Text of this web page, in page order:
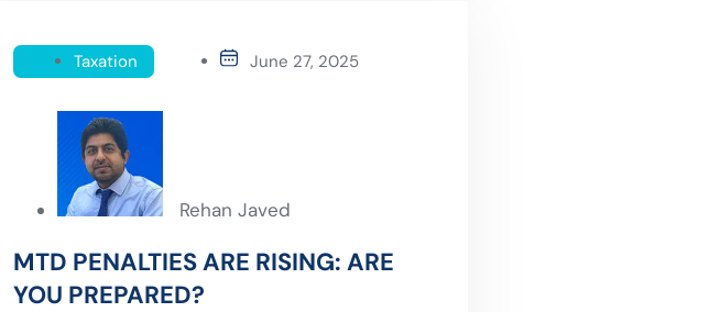
Taxation June 27, 2025
Rehan Javed
MTD PENALTIES ARE RISING: ARE
YOU PREPARED?